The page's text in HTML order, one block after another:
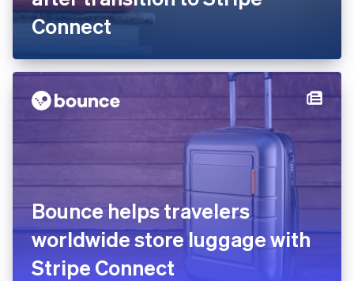
Connect
Bounce helps travelers
worldwide store luggage with
Stripe Connect